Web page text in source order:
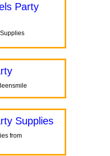
Party
Supplies
from